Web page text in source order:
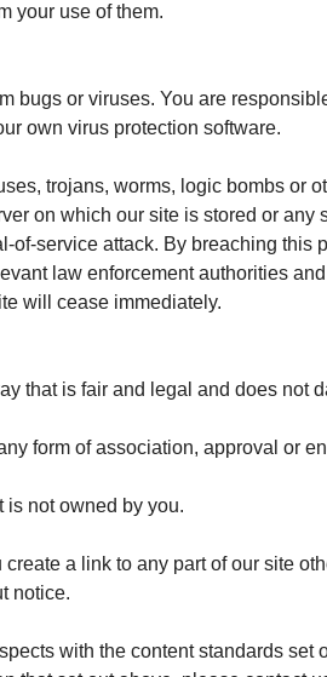
your use of them.
bugs or viruses. You are
own virus protection software.
trojans, worms, logic bombs or
on which our site is stored or
service attack. By breaching
law enforcement authorities
will cease immediately.
that is fair and legal and does not
form of association, approval or
is not owned by you.
a link to any part of our site
notice.
with the content standards set